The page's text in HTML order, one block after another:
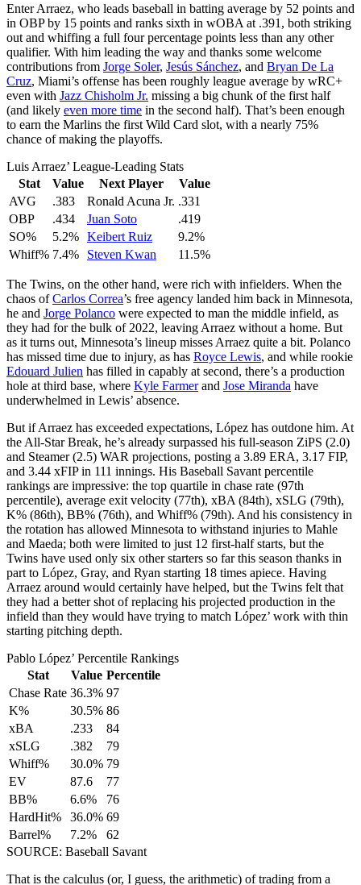
Enter Arraez, who leads baseball in batting average by 52 points and
in OBP by 15 points and ranks sixth in wOBA at .391, both striking
out and whiffing a full four percentage points less than any other
qualifier. With him leading the way and thanks some welcome
contributions from Jorge Soler, Jesús Sánchez, and Bryan De La
Cruz, Miami’s offense has been roughly league average by wRC+
even with Jazz Chisholm Jr. missing a big chunk of the first half
(and likely even more time in the second half). That’s been enough
to earn the Marlins the first Wild Card slot, with a nearly 75%
chance of making the playoffs.
Luis Arraez’ League-Leading Stats
Stat
Value Next Player
Value
AVG
.383 Ronald Acuna Jr. .331
OBP
.434 Juan Soto
.419
SO%
5.2% Keibert Ruiz
9.2%
Whiff% 7.4% Steven Kwan 11.5%
The Twins, on the other hand, were rich with infielders. When the
chaos ofCarlos Correa’s free agency landed him back in Minnesota,
he and Jorge Polanco were expected to man the middle infield, as
they had for the bulk of 2022, leaving Arraez without a home. But
as it turns out, Minnesota’s lineup misses Arraez quite a bit. Polanco
has missed time due to injury, as has Royce Lewis, and while rookie
Edouard Julien has filled in capably at second, there’s a production
hole at third base, where Kyle Farmerand Jose Miranda have
underwhelmed in Lewis’ absence.
But if Arraez has exceeded expectations, López has outdone him. At
the All-Star Break, he’s already surpassed his full-season ZiPS (2.0)
and Steamer (2.5) WAR projections, posting a 3.89 ERA, 3.17 FIP,
and 3.44 xFIP in 111 innings. His Baseball Savant percentile
rankings are impressive: the top quartile in chase rate (97th
percentile), average exit velocity (77th), xBA (84th), xSLG (79th),
K% (86th), BB% (76th), and Whiff% (79th). And his consistency in
the rotation has allowed Minnesota to withstand injuries to Mahle
and Maeda; both were limited to just 12 first-half starts, but the
Twins have used only six other starters so far this season thanks in
part to López, Gray, and Ryan starting 18 times apiece. Having
Arraez around would certainly have helped, but the Twins felt that
they had a better shot of replacing his projected production in the
infield than they would have trying to match López’ work with thin
starting pitching depth.
Pablo López’ Percentile Rankings
Stat
Value Percentile
Chase Rate 36.3% 97
K%
30.5% 86
xBA
.233
84
xSLG
.382
79
Whiff%
30.0% 79
EV
87.6
77
BB%
6.6%
76
HardHit%
36.0% 69
Barrel%
7.2%
62
SOURCE: Baseball Savant
That is the calculus (or, I guess, the arithmetic) of trading from a